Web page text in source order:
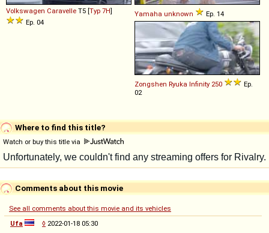
Volkswagen Caravelle T5 [Typ 7H]
Ep. 04
Yamaha unknown Ep. 14
Zongshen Ryuka Infinity 250
Ep.
02
Where to find this title?
Watch or buy this title via
Comments about this movie
See all comments about this movie and its vehicles
Ufa
◊ 2022-01-18 05:30